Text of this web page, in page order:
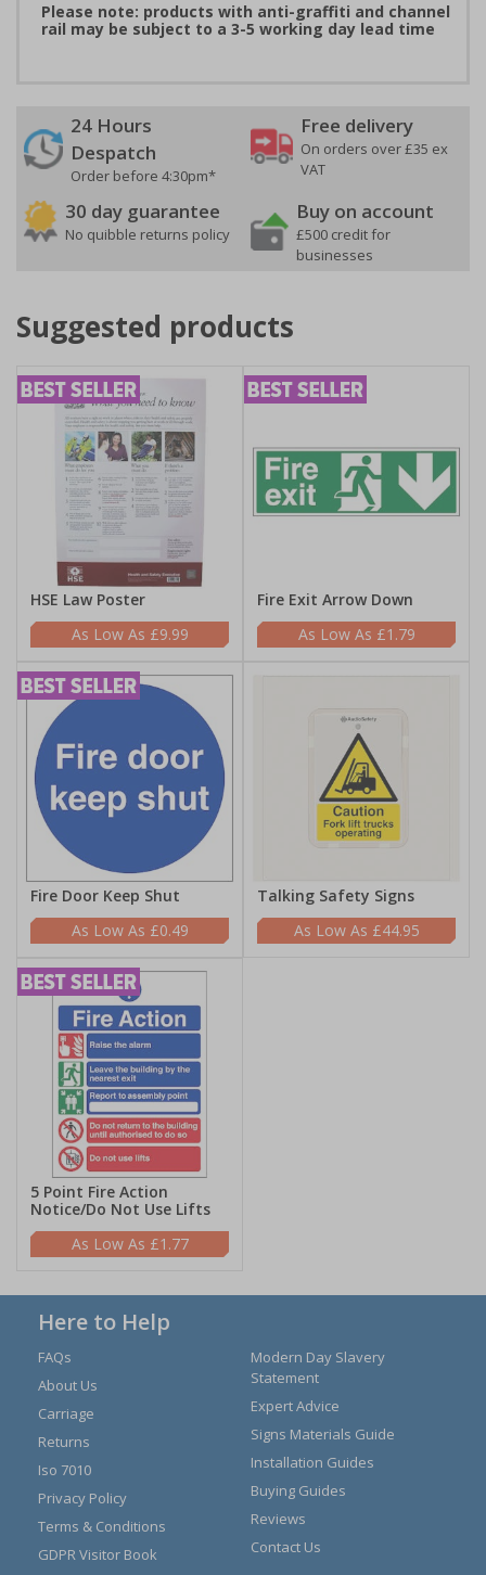
Please note: products with anti-graffiti and channel
rail may be subject to a 3-5 working day lead time
24 Hours
Despatch
Order before 4:30pm*
Free delivery
On orders over £35 ex
VAT
30 day guarantee
No quibble returns policy
Buy on account
£500 credit for
businesses
Suggested products
HSE Law Poster
£9.99
Fire Exit Arrow Down
£1.79
Fire Door Keep Shut
£0.49
Talking Safety Signs
£44.95
5 Point Fire Action
Notice/Do Not Use Lifts
£1.77
Here to Help
FAQs
About Us
Carriage
Returns
Iso 7010
Privacy Policy
Terms & Conditions
GDPR Visitor Book
Modern Day Slavery
Statement
Expert Advice
Signs Materials Guide
Installation Guides
Buying Guides
Reviews
Contact Us